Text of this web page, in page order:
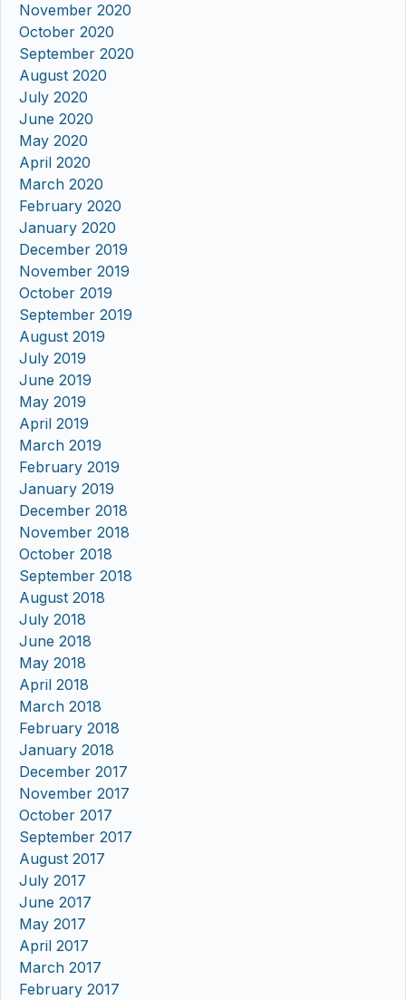
November 2020
October 2020
September 2020
August 2020
July 2020
June 2020
May 2020
April 2020
March 2020
February 2020
January 2020
December 2019
November 2019
October 2019
September 2019
August 2019
July 2019
June 2019
May 2019
April 2019
March 2019
February 2019
January 2019
December 2018
November 2018
October 2018
September 2018
August 2018
July 2018
June 2018
May 2018
April 2018
March 2018
February 2018
January 2018
December 2017
November 2017
October 2017
September 2017
August 2017
July 2017
June 2017
May 2017
April 2017
March 2017
February 2017